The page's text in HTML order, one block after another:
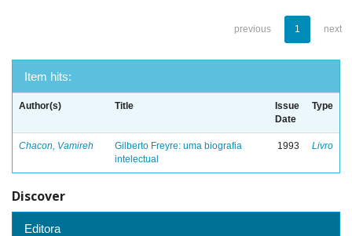
previous 1 next
Item hits:
Author(s) Title
Issue
Date
Type
Chacon, Vamireh
Gilberto Freyre: uma biografia
intelectual
1993 Livro
Discover
Editora